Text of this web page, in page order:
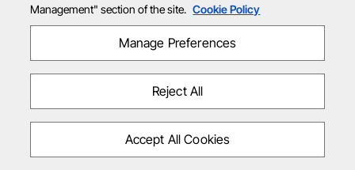
Management" section of the site. Cookie Policy
Manage Preferences
Reject All
Accept All Cookies